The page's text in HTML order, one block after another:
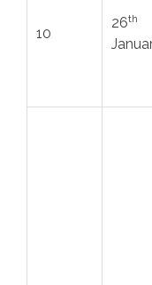
10
26th